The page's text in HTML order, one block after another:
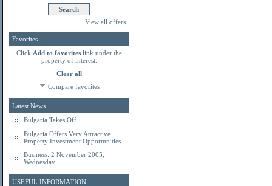
View all offers
Favorites
Click Add to favoriteslink under the
property of interest.
Clear all
Compare favorites
Latest News
Bulgaria Takes Off
Bulgaria Offers Very Attractive
Property Investment Opportunities
Business: 2 November 2005,
Wednesday
USEFUL INFORMATION